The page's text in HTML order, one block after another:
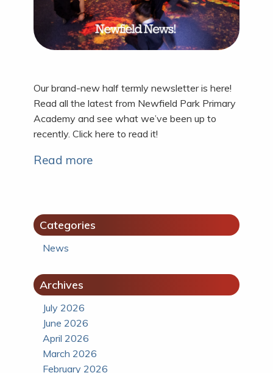
Our brand-new half termly newsletter is here!
Read all the latest from Newfield Park Primary
Academy and see what we’ve been up to
recently. Click here to read it!
Read more
Categories
News
Archives
July 2026
June 2026
April 2026
March 2026
February 2026